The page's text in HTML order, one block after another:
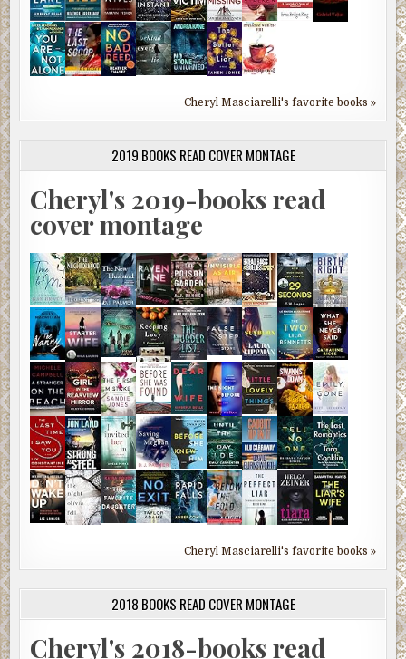
Cheryl Masciarelli's favorite books »
2019 BOOKS READ COVER MONTAGE
Cheryl's 2019-books read
cover montage
Cheryl Masciarelli's favorite books »
2018 BOOKS READ COVER MONTAGE
Cheryl's 2018-books read